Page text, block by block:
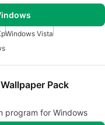
Windows Vista
Pack
program for Windows